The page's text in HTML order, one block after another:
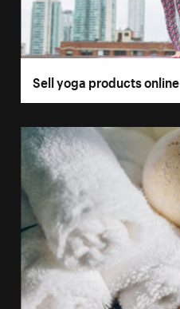
Sell yoga products online